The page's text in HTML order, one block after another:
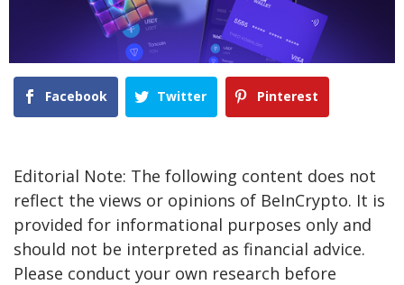
Facebook Twitter Pinterest
Editorial Note: The following content does not
reflect the views or opinions of BeInCrypto. It is
provided for informational purposes only and
should not be interpreted as financial advice.
Please conduct your own research before